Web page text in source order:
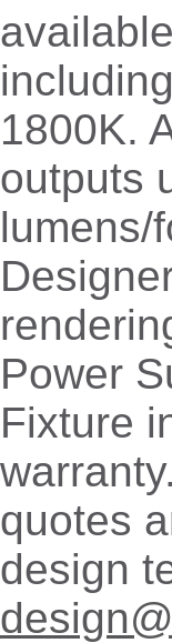
1800K.
outputs
lumens/
Power
Fixture
quotes
design